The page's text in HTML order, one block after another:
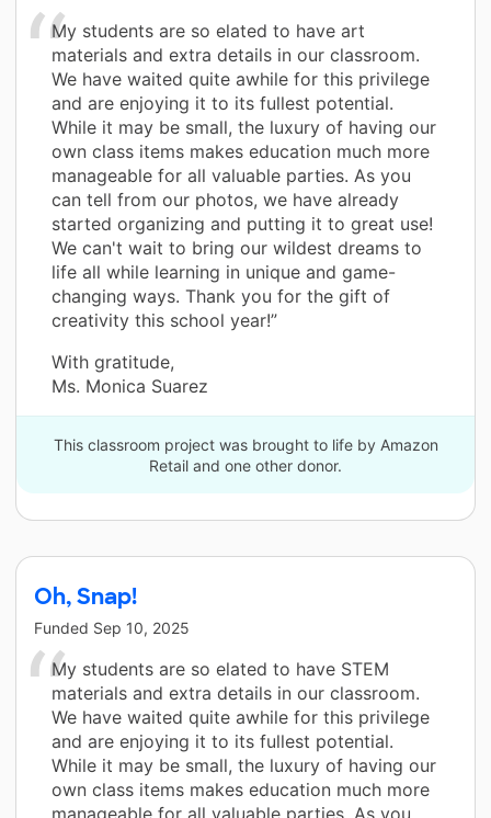
My students are so elated to have art
materials and extra details in our classroom.
We have waited quite awhile for this privilege
and are enjoying it to its fullest potential.
While it may be small, the luxury of having our
own class items makes education much more
manageable for all valuable parties. As you
can tell from our photos, we have already
started organizing and putting it to great use!
We can't wait to bring our wildest dreams to
life all while learning in unique and game-
changing ways. Thank you for the gift of
creativity this school year!”
With gratitude,
Ms. Monica Suarez
This classroom project was brought to life by Amazon
Retail and one other donor.
Oh, Snap!
Funded Sep 10, 2025
My students are so elated to have STEM
materials and extra details in our classroom.
We have waited quite awhile for this privilege
and are enjoying it to its fullest potential.
While it may be small, the luxury of having our
own class items makes education much more
manageable for all valuable parties. As you